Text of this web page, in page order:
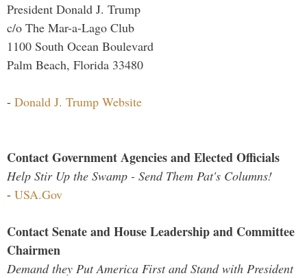
President Donald J. Trump
c/o The Mar-a-Lago Club
1100 South Ocean Boulevard
Palm Beach, Florida 33480
- Donald J. Trump Website
Contact Government Agencies and Elected Officials
Help Stir Up the Swamp - Send Them Pat's Columns!
- USA.Gov
Contact Senate and House Leadership and Committee
Chairmen
Demand they Put America First and Stand with President